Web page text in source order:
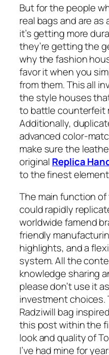
But for the people
real bags and are
it’s getting more
they’re getting the
why the fashion
favor it when you
from them. This all
the style houses
to battle counterfeit
Additionally,
advanced color-
make sure the
original Replica
to the finest
The main function
could rapidly
worldwide famend
friendly
highlights, and a
system. All the
knowledge sharing
please don’t use it
investment choices.
Radziwill bag
this post within the
look and quality of
I’ve had mine for